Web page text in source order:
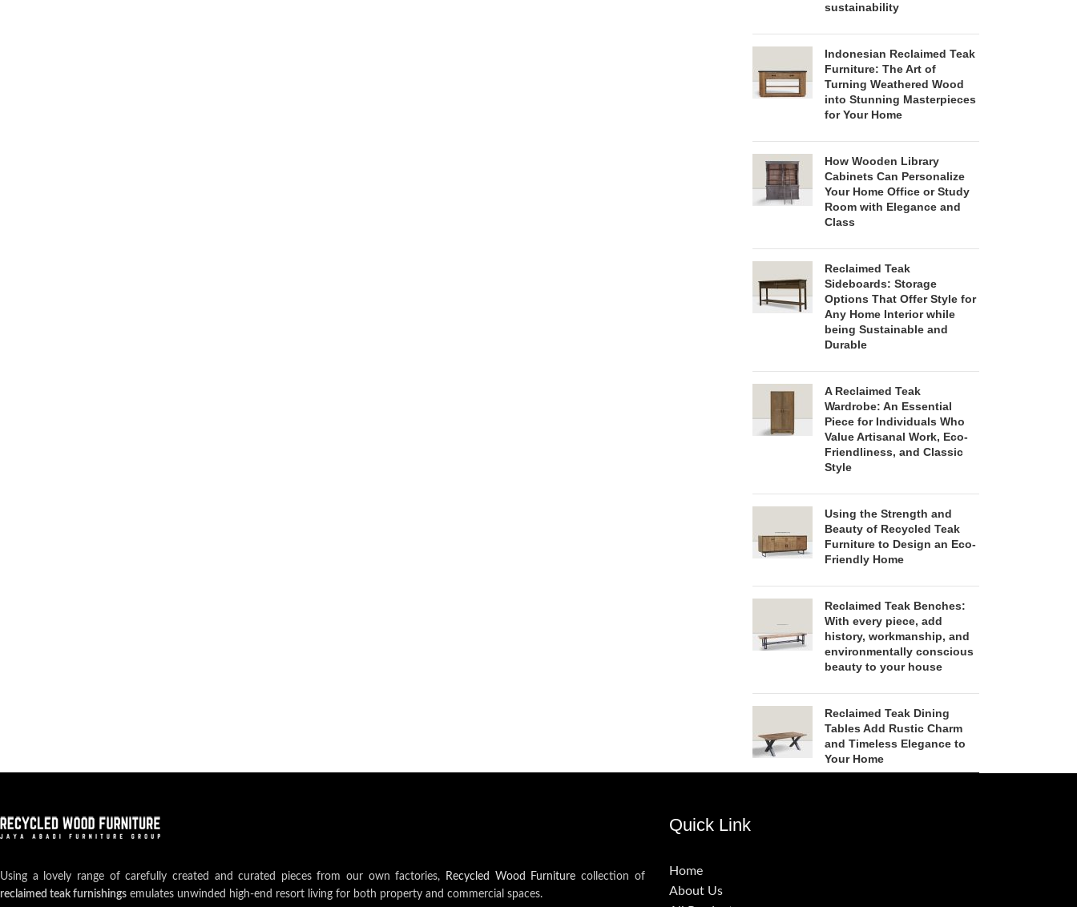
sustainability
Indonesian Reclaimed Teak
Furniture: The Art of
Turning Weathered Wood
into Stunning Masterpieces
for Your Home
How Wooden Library
Cabinets Can Personalize
Your Home Office or Study
Room with Elegance and
Class
Reclaimed Teak
Sideboards: Storage
Options That Offer Style for
Any Home Interior while
being Sustainable and
Durable
A Reclaimed Teak
Wardrobe: An Essential
Piece for Individuals Who
Value Artisanal Work, Eco-
Friendliness, and Classic
Style
Using the Strength and
Beauty of Recycled Teak
Furniture to Design an Eco-
Friendly Home
Reclaimed Teak Benches:
With every piece, add
history, workmanship, and
environmentally conscious
beauty to your house
Reclaimed Teak Dining
Tables Add Rustic Charm
and Timeless Elegance to
Your Home
Using a lovely range of carefully created and curated pieces from our own factories, Recycled Wood Furniture collection of
reclaimed teak furnishings emulates unwinded high-end resort living for both property and commercial spaces.
Quick Link
Home
About Us